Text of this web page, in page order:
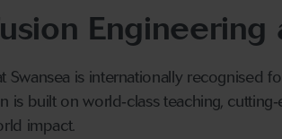
Engineering
Swansea is internationally recognised
is built on world‑class teaching,
impact.